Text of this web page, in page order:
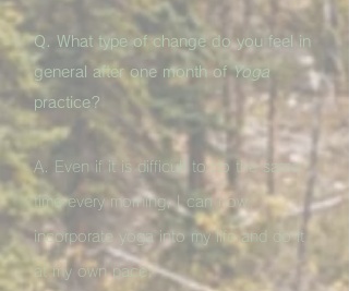
Q. What type of change do you feel in
general after one month of Yoga
practice?
A. Even if it is difficult to do the same
time every morning, I can now
incorporate yoga into my life and do it
at my own pace.